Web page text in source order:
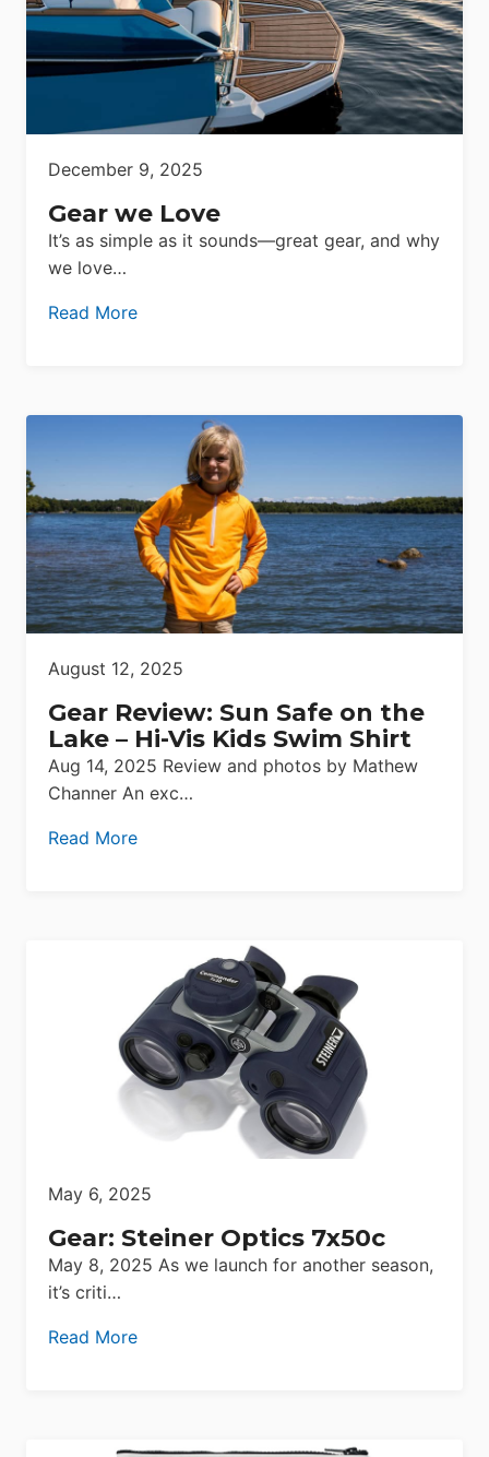
December 9, 2025
Gear we Love
It’s as simple as it sounds—great gear, and why
we love…
Read More
August 12, 2025
Gear Review: Sun Safe on the
Lake – Hi-Vis Kids Swim Shirt
Aug 14, 2025 Review and photos by Mathew
Channer An exc…
Read More
May 6, 2025
Gear: Steiner Optics 7x50c
May 8, 2025 As we launch for another season,
it’s criti…
Read More